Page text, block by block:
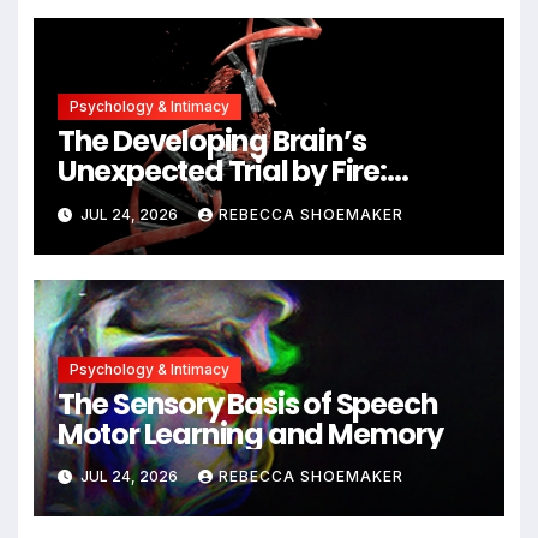
Alzheimer’s Research
Psychology & Intimacy
The Developing Brain’s
Unexpected Trial by Fire:
Neuronal Migration Triggers
Significant DNA Damage, Yet
Cells Persist
JUL 24, 2026 REBECCA SHOEMAKER
Psychology & Intimacy
The Sensory Basis of Speech
Motor Learning and Memory
JUL 24, 2026 REBECCA SHOEMAKER